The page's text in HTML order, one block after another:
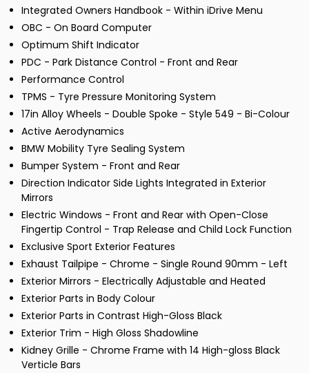
Integrated Owners Handbook - Within iDrive Menu
OBC - On Board Computer
Optimum Shift Indicator
PDC - Park Distance Control - Front and Rear
Performance Control
TPMS - Tyre Pressure Monitoring System
17in Alloy Wheels - Double Spoke - Style 549 - Bi-Colour
Active Aerodynamics
BMW Mobility Tyre Sealing System
Bumper System - Front and Rear
Direction Indicator Side Lights Integrated in Exterior
Mirrors
Electric Windows - Front and Rear with Open-Close
Fingertip Control - Trap Release and Child Lock Function
Exclusive Sport Exterior Features
Exhaust Tailpipe - Chrome - Single Round 90mm - Left
Exterior Mirrors - Electrically Adjustable and Heated
Exterior Parts in Body Colour
Exterior Parts in Contrast High-Gloss Black
Exterior Trim - High Gloss Shadowline
Kidney Grille - Chrome Frame with 14 High-gloss Black
Verticle Bars